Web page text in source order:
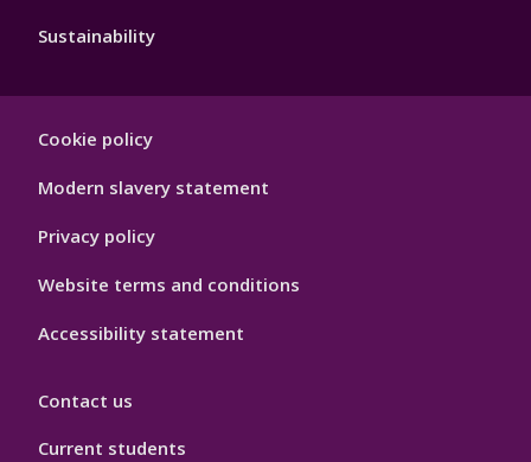
Sustainability
Hygiene
Cookie policy
Modern slavery statement
Privacy policy
Website terms and conditions
Accessibility statement
Contact us
Current students